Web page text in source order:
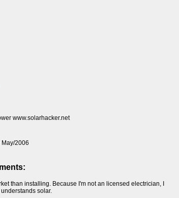
www.solarhacker.net
May/2006
than installing. Because I'm not an licensed electrician, I
solar.